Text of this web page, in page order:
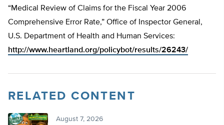
“Medical Review of Claims for the Fiscal Year 2006
Comprehensive Error Rate,” Office of Inspector General,
U.S. Department of Health and Human Services:
http://www.heartland.org/policybot/results/26243/
RELATED CONTENT
August 7, 2026